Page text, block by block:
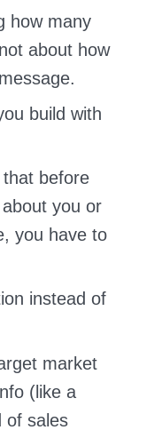
how many
about how
build with
before
you or
you have to
instead of
market
(like a
of sales